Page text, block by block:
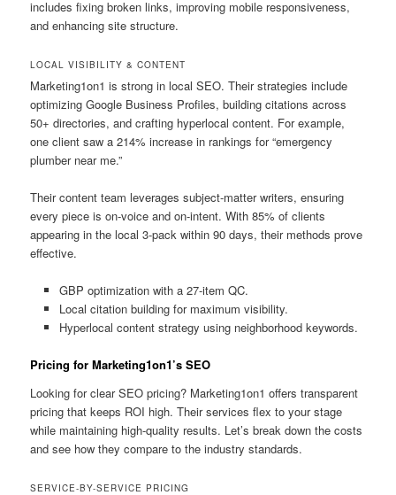
includes fixing broken links, improving mobile responsiveness,
and enhancing site structure.
LOCAL VISIBILITY & CONTENT
Marketing1on1 is strong in local SEO. Their strategies include
optimizing Google Business Profiles, building citations across
50+ directories, and crafting hyperlocal content. For example,
one client saw a 214% increase in rankings for “emergency
plumber near me.”
Their content team leverages subject-matter writers, ensuring
every piece is on-voice and on-intent. With 85% of clients
appearing in the local 3-pack within 90 days, their methods prove
effective.
GBP optimization with a 27-item QC.
Local citation building for maximum visibility.
Hyperlocal content strategy using neighborhood keywords.
Pricing for Marketing1on1’s SEO
Looking for clear SEO pricing? Marketing1on1 offers transparent
pricing that keeps ROI high. Their services flex to your stage
while maintaining high-quality results. Let’s break down the costs
and see how they compare to the industry standards.
SERVICE-BY-SERVICE PRICING